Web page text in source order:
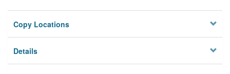
Copy Locations
Details